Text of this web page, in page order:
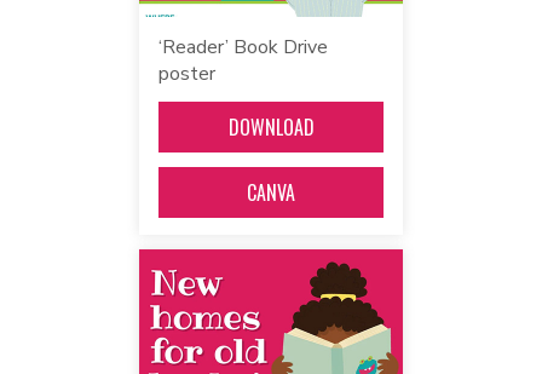
‘Reader’ Book Drive
poster
DOWNLOAD
CANVA